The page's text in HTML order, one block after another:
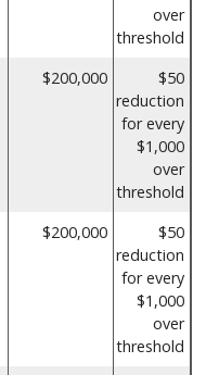
over
threshold
$200,000
$50
reduction
for every
$1,000
over
threshold
$200,000
$50
reduction
for every
$1,000
over
threshold